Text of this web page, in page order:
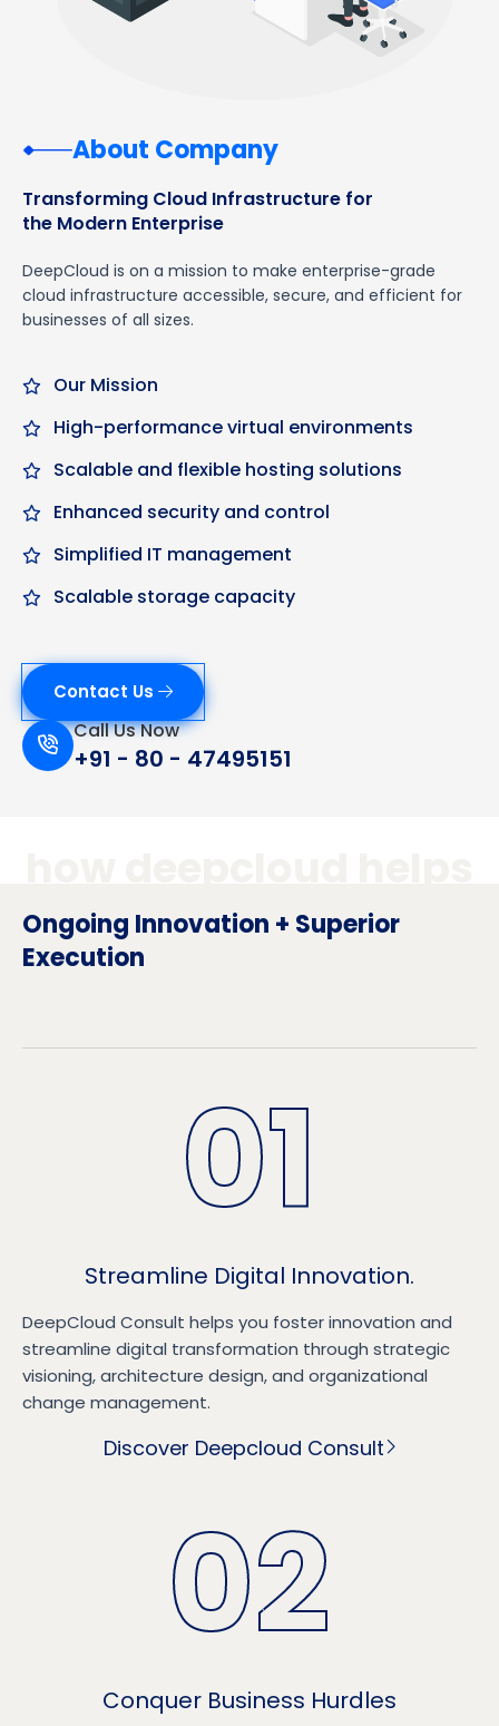
About Company
Transforming Cloud Infrastructure for
the Modern Enterprise
DeepCloud is on a mission to make enterprise-grade
cloud infrastructure accessible, secure, and efficient for
businesses of all sizes.
Our Mission
High-performance virtual environments
Scalable and flexible hosting solutions
Enhanced security and control
Simplified IT management
Scalable storage capacity
Contact Us
Call Us Now
+91 - 80 - 47495151
Ongoing Innovation + Superior
Execution
01
Streamline Digital Innovation.
DeepCloud Consult helps you foster innovation and
streamline digital transformation through strategic
visioning, architecture design, and organizational
change management.
Discover Deepcloud Consult
02
Conquer Business Hurdles